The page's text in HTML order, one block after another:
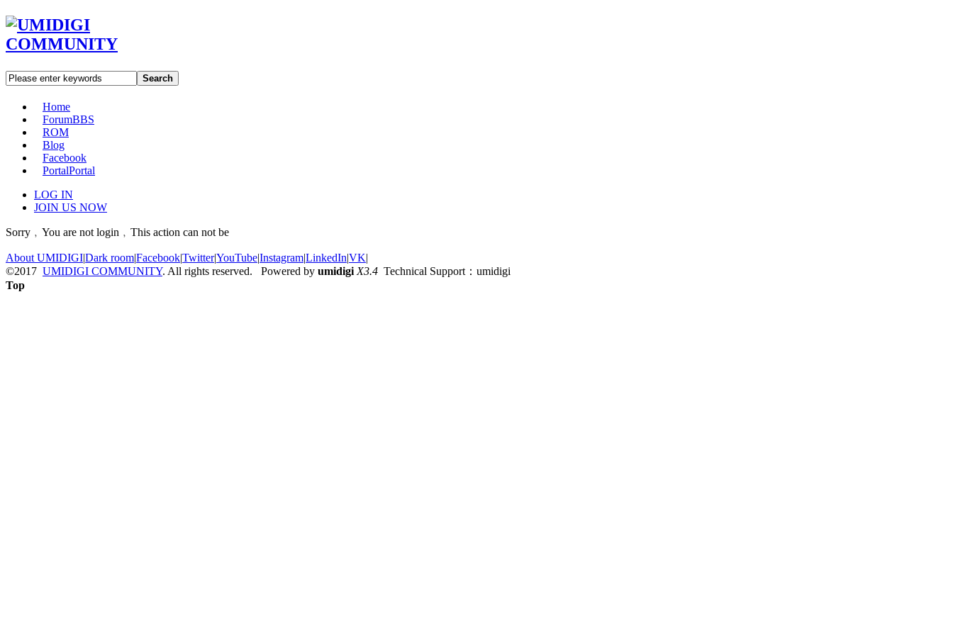
Search
Home
ForumBBS
ROM
Blog
Facebook
PortalPortal
LOG IN
JOIN US NOW
Sorry﹐You are not login﹐This action can not be
About UMIDIGI|Dark room|Facebook|Twitter|YouTube|Instagram|LinkedIn|VK|
©2017 UMIDIGI COMMUNITY. All rights reserved. Powered by umidigi X3.4 Technical Support：umidigi
Top